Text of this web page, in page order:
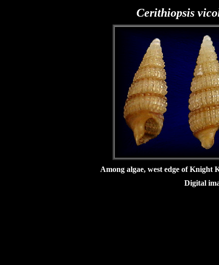
Cerithiopsis
Among algae, west edge of Knight
Digital